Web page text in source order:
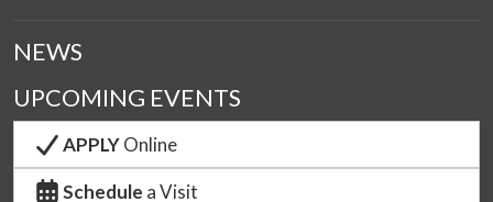
NEWS
UPCOMING EVENTS
APPLYOnline
Schedule a Visit